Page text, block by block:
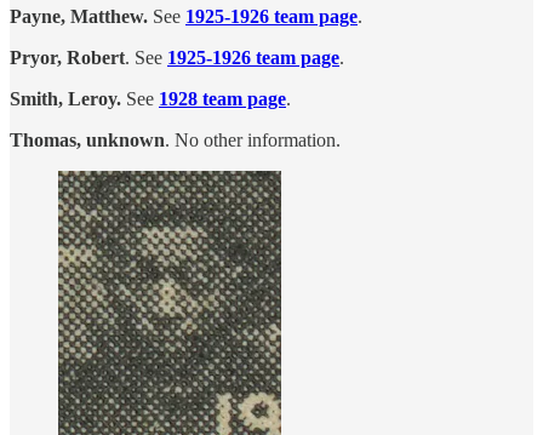
Payne, Matthew. See 1925-1926 team page.
Pryor, Robert. See 1925-1926 team page.
Smith, Leroy. See 1928 team page.
Thomas, unknown. No other information.